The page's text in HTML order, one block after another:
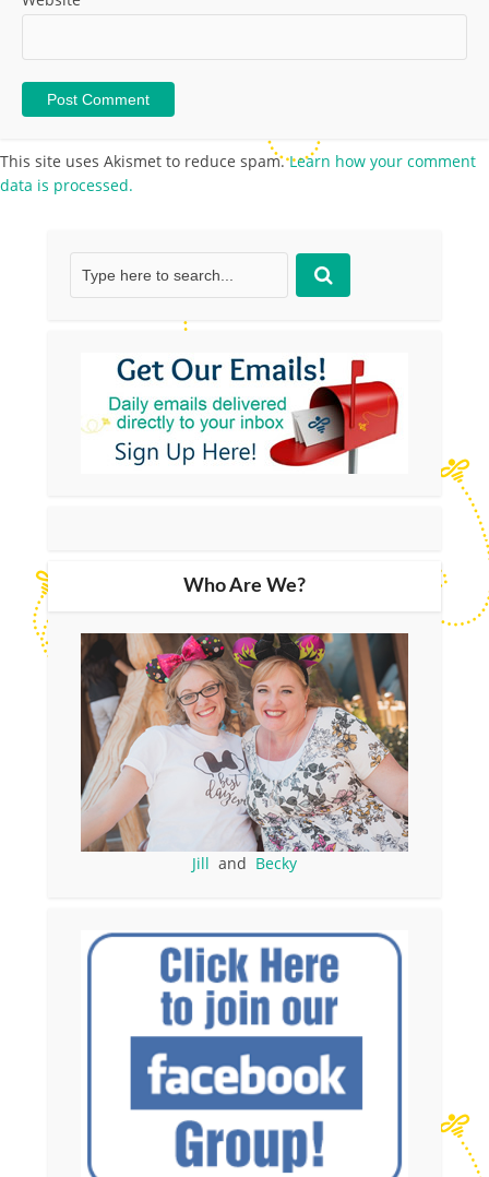
This site uses Akismet to reduce spam.Learn how your comment
data is processed.
Who Are We?
Jill and Becky